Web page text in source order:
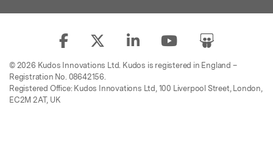
© 2026 Kudos Innovations Ltd. Kudos is registered in England –
Registration No. 08642156.
Registered Office: Kudos Innovations Ltd, 100 Liverpool Street, London,
EC2M 2AT, UK